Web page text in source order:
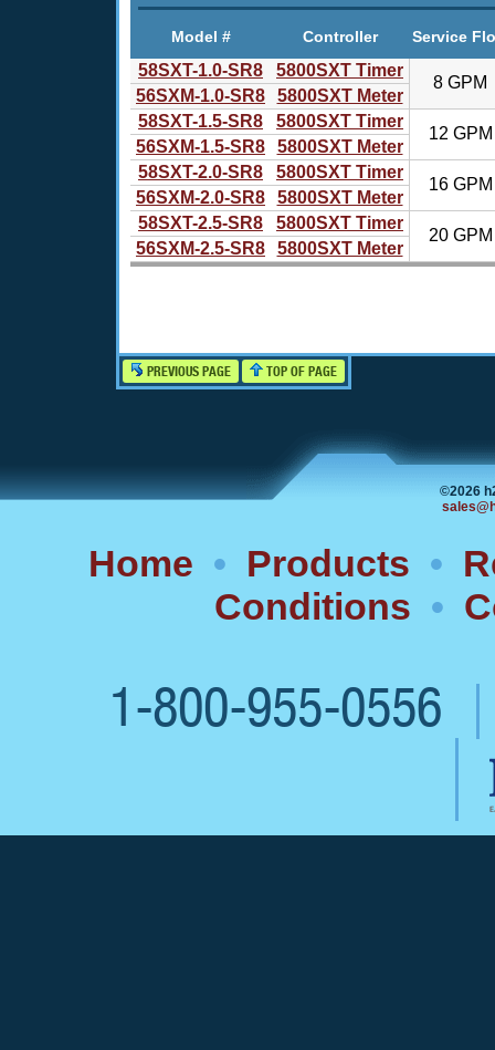
Model # Controller Service
58SXT-1.0-SR8 5800SXT Timer
8 GPM
56SXM-1.0-SR8
5800SXT Meter
58SXT-1.5-SR8
5800SXT Timer
12 GPM
56SXM-1.5-SR8
5800SXT Meter
58SXT-2.0-SR8
5800SXT Timer
16 GPM
56SXM-2.0-SR8
5800SXT Meter
58SXT-2.5-SR8
5800SXT Timer
20 GPM
56SXM-2.5-SR8 5800SXT Meter
PREVIOUS PAGE TOP OF PAGE
©2026
Home • Products •
Conditions •
1-800-955-0556